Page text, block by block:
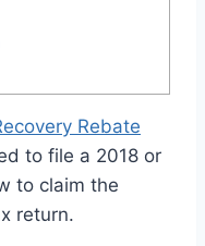
Rebate
to file a 2018 or
to claim the
return.